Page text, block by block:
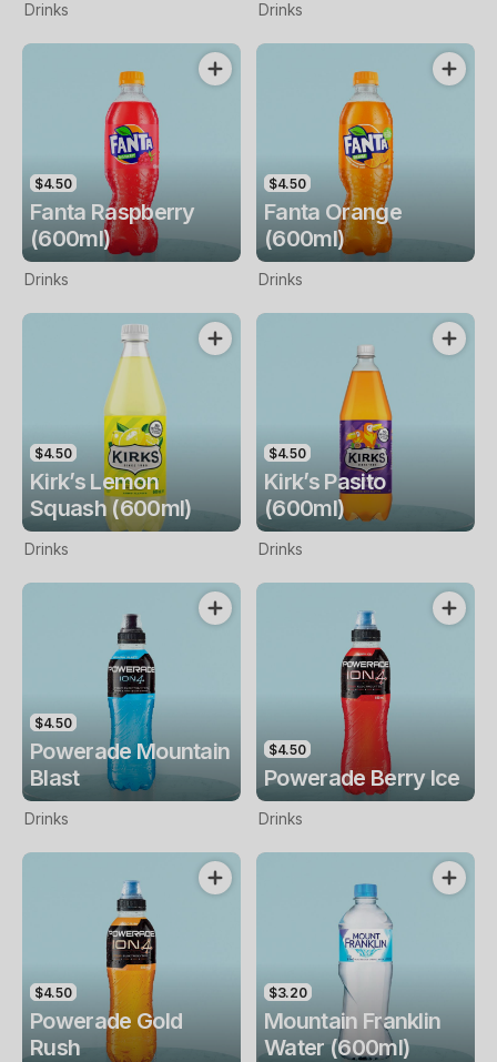
Drinks Drinks
$4.50
Fanta Raspberry
(600ml)
Drinks
$4.50
Fanta Orange
(600ml)
Drinks
$4.50
Kirk’s Lemon
Squash (600ml)
Drinks
$4.50
Kirk’s Pasito
(600ml)
Drinks
$4.50
Powerade Mountain
Blast
Drinks
$4.50
Powerade Berry Ice
Drinks
$4.50
Powerade Gold
Rush
$3.20
Mountain Franklin
Water (600ml)